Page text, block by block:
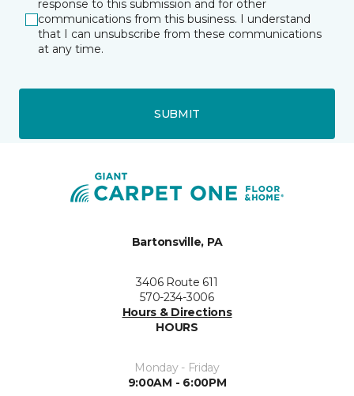
response to this submission and for other
communications from this business. I understand
that I can unsubscribe from these communications
at any time.
SUBMIT
Bartonsville, PA
3406 Route 611
570-234-3006
Hours & Directions
HOURS
Monday - Friday
9:00AM - 6:00PM